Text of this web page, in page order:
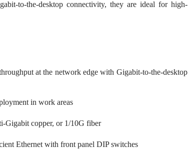
to-the-desktop connectivity, they are ideal for high-
at the network edge with Gigabit-to-the-desktop
in work areas
Gigabit copper, or 1/10G fiber
Ethernet with front panel DIP switches